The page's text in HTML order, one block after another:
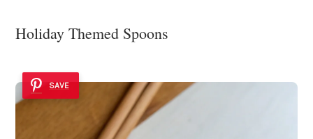
Holiday Themed Spoons
SAVE